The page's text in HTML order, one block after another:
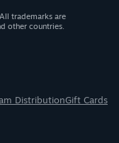
trademarks are
other countries.
DistributionGift Cards